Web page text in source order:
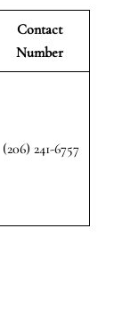
Contact
Number
(206) 241-6757